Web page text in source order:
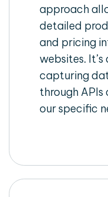
approach
detailed
and pricing
websites.
capturing
through
our specific